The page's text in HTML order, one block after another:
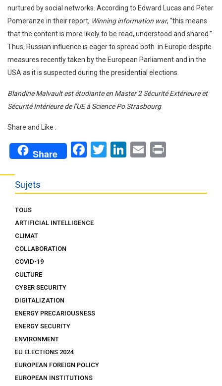
nurtured by social networks. According to Edward Lucas and Peter
Pomeranze in their report, Winning information war, “this means
that the content is more likely to be read, understood and shared.”
Thus, Russian influence is eager to spread both in Europe despite
measures recently taken by the European Parliament and in the
USA as it is suspected during the presidential elections.
Blandine Malvault est étudiante en Master 2 Sécurité Extérieure et
Sécurité Intérieure de l’UE à Science Po Strasbourg
Share and Like :
Share Facebook
Twitter
LinkedIn
Email
Sujets
TOUS
ARTIFICIAL INTELLIGENCE
CLIMAT
COLLABORATION
COVID-19
CULTURE
CYBER SECURITY
DIGITALIZATION
ENERGY PRECARIOUSNESS
ENERGY SECURITY
ENVIRONMENT
EU ELECTIONS 2024
EUROPEAN FOREIGN POLICY
EUROPEAN INSTITUTIONS